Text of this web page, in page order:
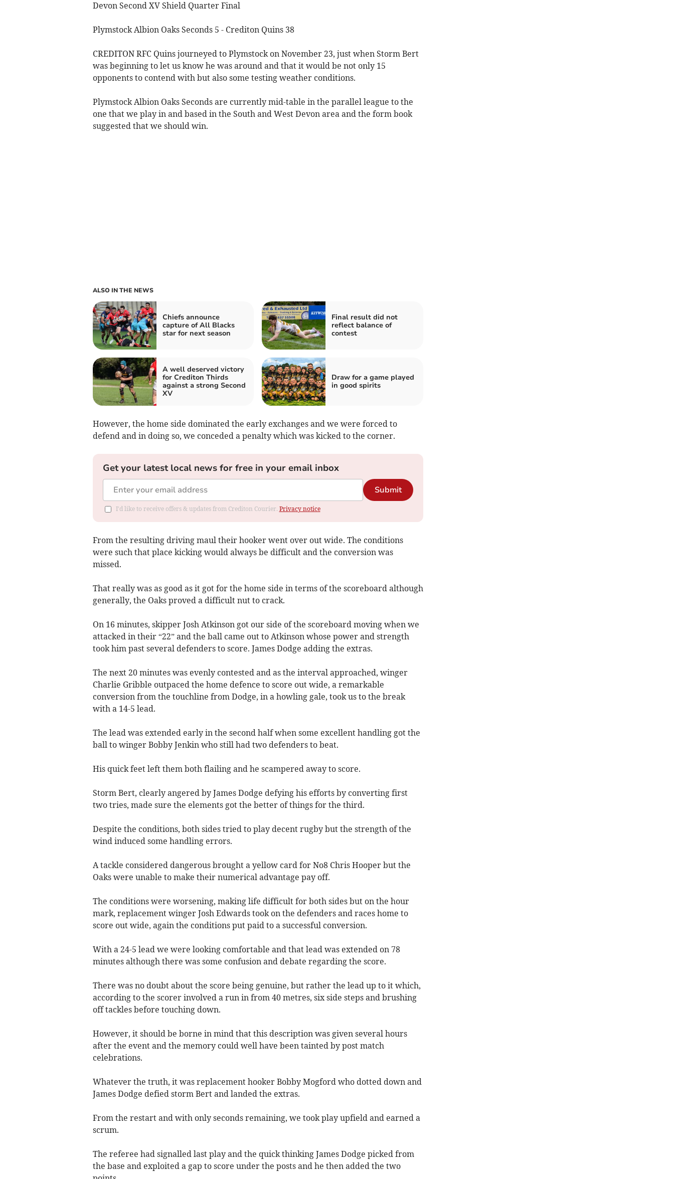
Devon Second XV Shield Quarter Final
Plymstock Albion Oaks Seconds 5 - Crediton Quins 38
CREDITON RFC Quins journeyed to Plymstock on November 23, just when Storm Bert
was beginning to let us know he was around and that it would be not only 15
opponents to contend with but also some testing weather conditions.
Plymstock Albion Oaks Seconds are currently mid-table in the parallel league to the
one that we play in and based in the South and West Devon area and the form book
suggested that we should win.
ALSO IN THE NEWS
Chiefs announce
capture of All Blacks
star for next season
Final result did not
reflect balance of
contest
A well deserved victory
for Crediton Thirds
against a strong Second
XV
Draw for a game played
in good spirits
However, the home side dominated the early exchanges and we were forced to
defend and in doing so, we conceded a penalty which was kicked to the corner.
Get your latest local news for free in your email inbox
Submit
I'd like to receive offers & updates from Crediton Courier. Privacy notice
From the resulting driving maul their hooker went over out wide. The conditions
were such that place kicking would always be difficult and the conversion was
missed.
That really was as good as it got for the home side in terms of the scoreboard although
generally, the Oaks proved a difficult nut to crack.
On 16 minutes, skipper Josh Atkinson got our side of the scoreboard moving when we
attacked in their “22” and the ball came out to Atkinson whose power and strength
took him past several defenders to score. James Dodge adding the extras.
The next 20 minutes was evenly contested and as the interval approached, winger
Charlie Gribble outpaced the home defence to score out wide, a remarkable
conversion from the touchline from Dodge, in a howling gale, took us to the break
with a 14-5 lead.
The lead was extended early in the second half when some excellent handling got the
ball to winger Bobby Jenkin who still had two defenders to beat.
His quick feet left them both flailing and he scampered away to score.
Storm Bert, clearly angered by James Dodge defying his efforts by converting first
two tries, made sure the elements got the better of things for the third.
Despite the conditions, both sides tried to play decent rugby but the strength of the
wind induced some handling errors.
A tackle considered dangerous brought a yellow card for No8 Chris Hooper but the
Oaks were unable to make their numerical advantage pay off.
The conditions were worsening, making life difficult for both sides but on the hour
mark, replacement winger Josh Edwards took on the defenders and races home to
score out wide, again the conditions put paid to a successful conversion.
With a 24-5 lead we were looking comfortable and that lead was extended on 78
minutes although there was some confusion and debate regarding the score.
There was no doubt about the score being genuine, but rather the lead up to it which,
according to the scorer involved a run in from 40 metres, six side steps and brushing
off tackles before touching down.
However, it should be borne in mind that this description was given several hours
after the event and the memory could well have been tainted by post match
celebrations.
Whatever the truth, it was replacement hooker Bobby Mogford who dotted down and
James Dodge defied storm Bert and landed the extras.
From the restart and with only seconds remaining, we took play upfield and earned a
scrum.
The referee had signalled last play and the quick thinking James Dodge picked from
the base and exploited a gap to score under the posts and he then added the two